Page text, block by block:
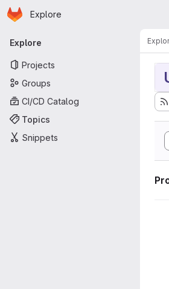
Skip to main content
Homepage
Explore
Primary navigation
Explore
Projects
Groups
CI/CD Catalog
Topics
Snippets